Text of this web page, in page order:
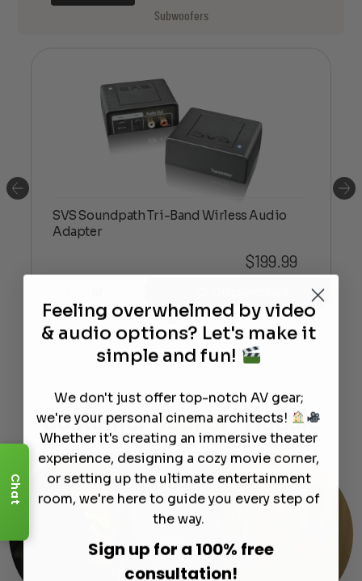
Subwoofers
SVS Soundpath Tri-Band Wirless Audio
Adapter
$199.99
CustomerSupportModule
Chat
Feeling overwhelmed by video
& audio options? Let's make it
simple and fun!
We don't just offer top-notch AV gear;
we're your personal cinema architects!
Whether it's creating an immersive theater
experience, designing a cozy movie corner,
or setting up the ultimate entertainment
room, we're here to guide you every step of
the way.
Sign up for a 100% free
consultation!